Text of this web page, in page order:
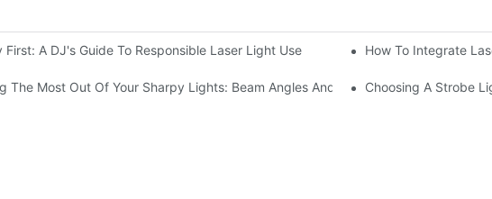
First: A DJ's Guide To Responsible Laser Light Use How To Integrate
The Most Out Of Your Sharpy Lights: Beam Angles And EffectsChoosing A Strobe